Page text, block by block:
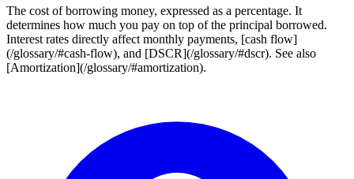
The cost of borrowing money, expressed as a percentage. It
determines how much you pay on top of the principal borrowed.
Interest rates directly affect monthly payments, [cash flow]
(/glossary/#cash-flow), and [DSCR](/glossary/#dscr). See also
[Amortization](/glossary/#amortization).